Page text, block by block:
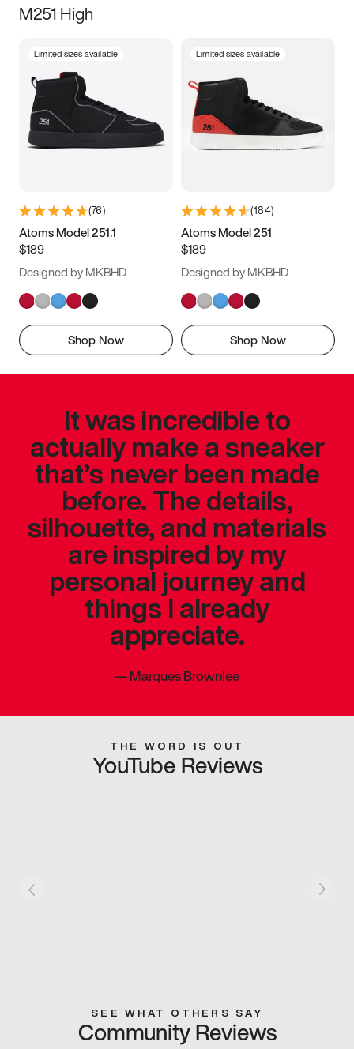
M251 High
Limited sizes available
(76)
Atoms Model 251.1
$189
Designed by MKBHD
Shop Now
Limited sizes available
(184)
Atoms Model 251
$189
Designed by MKBHD
Shop Now
It was incredible to
actually make a sneaker
that’s never been made
before. The details,
silhouette, and materials
are inspired by my
personal journey and
things I already
appreciate.
—Marques Brownlee
THE WORD IS OUT
YouTube Reviews
SEE WHAT OTHERS SAY
Community Reviews